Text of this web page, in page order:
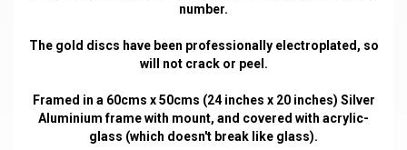
number.
The gold discs have been professionally electroplated, so
will not crack or peel.
Framed in a 60cms x 50cms (24 inches x 20 inches) Silver
Aluminium frame with mount, and covered with acrylic-
glass (which doesn't break like glass).